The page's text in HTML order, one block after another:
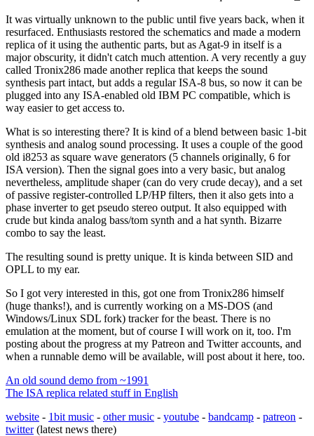
It was virtually unknown to the public until five years back, when it
resurfaced. Enthusiasts restored the schematics and made a modern
replica of it using the authentic parts, but as Agat-9 in itself is a
major obscurity, it didn't catch much attention. A very recently a guy
called Tronix286 made another replica that keeps the sound
synthesis part intact, but adds a regular ISA-8 bus, so now it can be
plugged into any ISA-enabled old IBM PC compatible, which is
way easier to get access to.
What is so interesting there? It is kind of a blend between basic 1-bit
synthesis and analog sound processing. It uses a couple of the good
old i8253 as square wave generators (5 channels originally, 6 for
ISA version). Then the signal goes into a very basic, but analog
nevertheless, amplitude shaper (can do very crude decay), and a set
of passive register-controlled LP/HP filters, then it also gets into a
phase inverter to get pseudo stereo output. It also equipped with
crude but kinda analog bass/tom synth and a hat synth. Bizarre
combo to say the least.
The resulting sound is pretty unique. It is kinda between SID and
OPLL to my ear.
So I got very interested in this, got one from Tronix286 himself
(huge thanks!), and is currently working on a MS-DOS (and
Windows/Linux SDL fork) tracker for the beast. There is no
emulation at the moment, but of course I will work on it, too. I'm
posting about the progress at my Patreon and Twitter accounts, and
when a runnable demo will be available, will post about it here, too.
An old sound demo from ~1991
The ISA replica related stuff in English
website - 1bit music - other music - youtube - bandcamp - patreon -
twitter(latest news there)